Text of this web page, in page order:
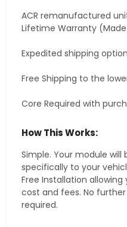
ACR remanufactured
Lifetime Warranty (Made
Expedited shipping
Free Shipping to the
Core Required with
How This Works:
Simple. Your module will
specifically to your
Free Installation
cost and fees. No
required.